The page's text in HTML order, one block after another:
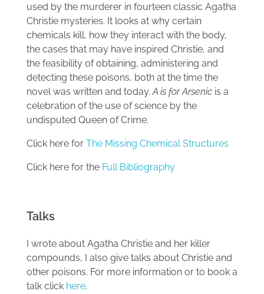
used by the murderer in fourteen classic Agatha
Christie mysteries. It looks at why certain
chemicals kill, how they interact with the body,
the cases that may have inspired Christie, and
the feasibility of obtaining, administering and
detecting these poisons, both at the time the
novel was written and today.A is for Arsenic is a
celebration of the use of science by the
undisputed Queen of Crime.
Click here for The Missing Chemical Structures
Click here for the Full Bibliography
Talks
I wrote about Agatha Christie and her killer
compounds, I also give talks about Christie and
other poisons. For more information or to book a
talk click here.